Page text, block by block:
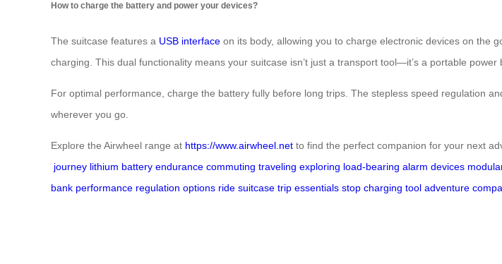
How to charge the battery and power your devices?
The suitcase features a USB interface on its body, allowing you to charge electronic devices on the
charging. This dual functionality means your suitcase isn’t just a transport tool—it’s a portable power
For optimal performance, charge the battery fully before long trips. The stepless speed regulation
wherever you go.
Explore the Airwheel range at https://www.airwheel.net to find the perfect companion for your next
journey lithium battery endurance commuting traveling exploring load-bearing alarm devices
bank performance regulation options ride suitcase trip essentials stop charging tool adventure